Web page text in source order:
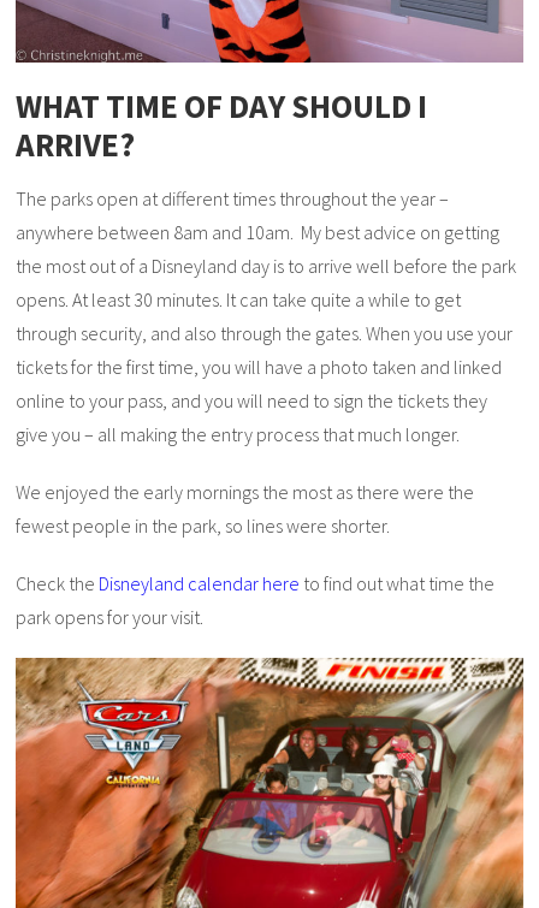
WHAT TIME OF DAY SHOULD I
ARRIVE?
The parks open at different times throughout the year –
anywhere between 8am and 10am. My best advice on getting
the most out of a Disneyland day is to arrive well before the park
opens. At least 30 minutes. It can take quite a while to get
through security, and also through the gates. When you use your
tickets for the first time, you will have a photo taken and linked
online to your pass, and you will need to sign the tickets they
give you – all making the entry process that much longer.
We enjoyed the early mornings the most as there were the
fewest people in the park, so lines were shorter.
Check the Disneyland calendar here to find out what time the
park opens for your visit.